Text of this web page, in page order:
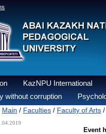
KazNPU International
without corruption
Main / Faculties / Faculty of Arts
Event